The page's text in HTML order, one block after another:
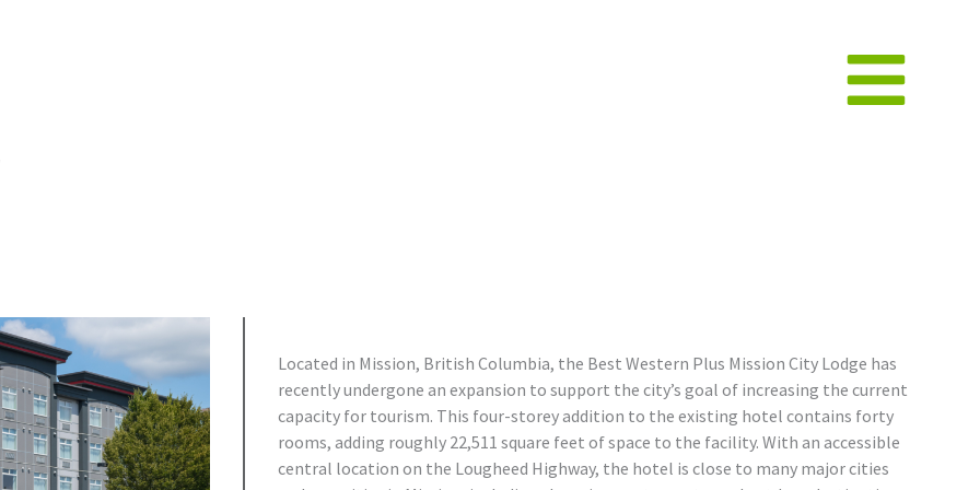
Located in Mission, British Columbia, the Best Western Plus Mission City Lodge has
recently undergone an expansion to support the city’s goal of increasing the current
capacity for tourism. This four-storey addition to the existing hotel contains forty
rooms, adding roughly 22,511 square feet of space to the facility. With an accessible
central location on the Lougheed Highway, the hotel is close to many major cities